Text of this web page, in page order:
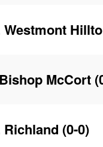
Westmont
Bishop McCort
Richland (0-0)